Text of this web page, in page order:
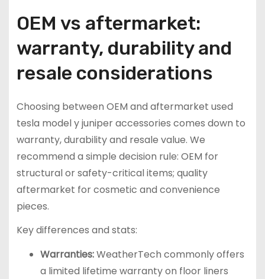
OEM vs aftermarket:
warranty, durability and
resale considerations
Choosing between OEM and aftermarket used
tesla model y juniper accessories comes down to
warranty, durability and resale value. We
recommend a simple decision rule: OEM for
structural or safety-critical items; quality
aftermarket for cosmetic and convenience
pieces.
Key differences and stats:
Warranties:WeatherTech commonly offers
a limited lifetime warranty on floor liners